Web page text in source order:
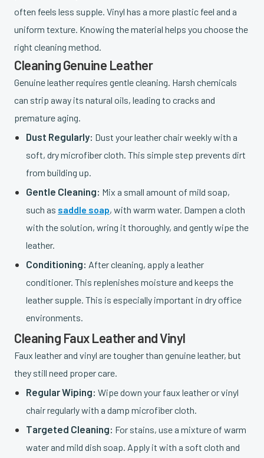
often feels less supple. Vinyl has a more plastic feel and a
uniform texture. Knowing the material helps you choose the
right cleaning method.
Cleaning Genuine Leather
Genuine leather requires gentle cleaning. Harsh chemicals
can strip away its natural oils, leading to cracks and
premature aging.
Dust Regularly: Dust your leather chair weekly with a
soft, dry microfiber cloth. This simple step prevents dirt
from building up.
Gentle Cleaning: Mix a small amount of mild soap,
such as saddle soap, with warm water. Dampen a cloth
with the solution, wring it thoroughly, and gently wipe the
leather.
Conditioning: After cleaning, apply a leather
conditioner. This replenishes moisture and keeps the
leather supple. This is especially important in dry office
environments.
Cleaning Faux Leather and Vinyl
Faux leather and vinyl are tougher than genuine leather, but
they still need proper care.
Regular Wiping: Wipe down your faux leather or vinyl
chair regularly with a damp microfiber cloth.
Targeted Cleaning: For stains, use a mixture of warm
water and mild dish soap. Apply it with a soft cloth and